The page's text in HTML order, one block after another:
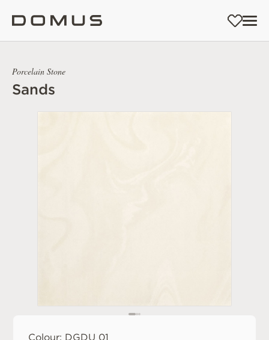
Porcelain Stone
Sands
Colour: DGDU 01